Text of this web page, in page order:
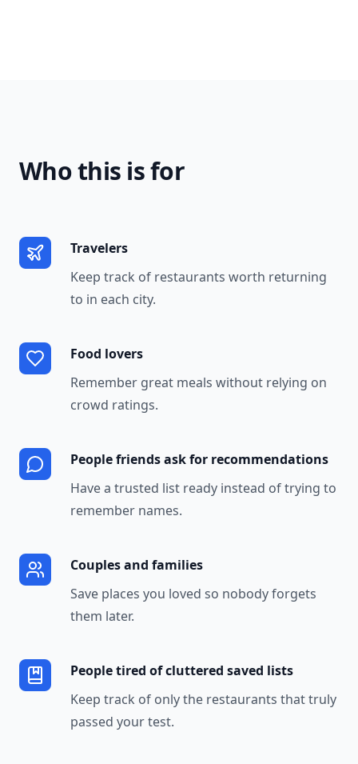
Who this is for
Travelers
Keep track of restaurants worth returning
to in each city.
Food lovers
Remember great meals without relying on
crowd ratings.
People friends ask for recommendations
Have a trusted list ready instead of trying to
remember names.
Couples and families
Save places you loved so nobody forgets
them later.
People tired of cluttered saved lists
Keep track of only the restaurants that truly
passed your test.